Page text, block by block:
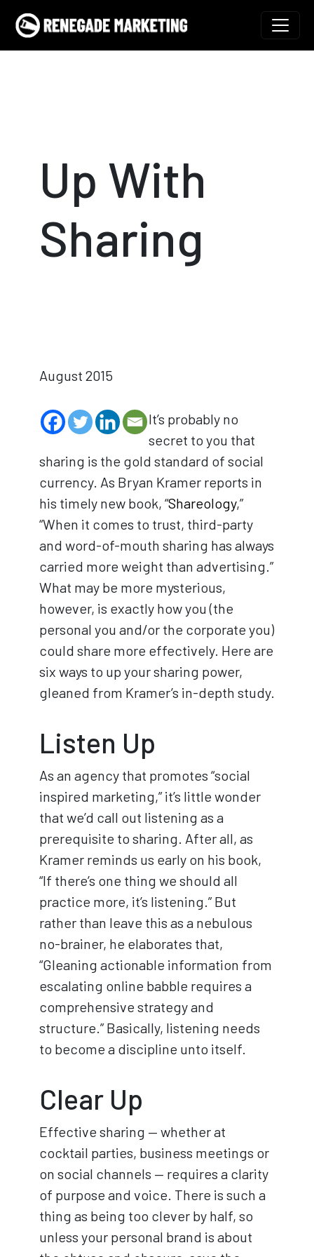
Skip to content
Main Navigation
Up With
Sharing
August 2015
It’s probably no
secret to you that
sharing is the gold standard of social
currency. As Bryan Kramer reports in
his timely new book, “Shareology,”
“When it comes to trust, third-party
and word-of-mouth sharing has always
carried more weight than advertising.”
What may be more mysterious,
however, is exactly how you (the
personal you and/or the corporate you)
could share more effectively. Here are
six ways to up your sharing power,
gleaned from Kramer’s in-depth study.
Listen Up
As an agency that promotes “social
inspired marketing,” it’s little wonder
that we’d call out listening as a
prerequisite to sharing. After all, as
Kramer reminds us early on his book,
“If there’s one thing we should all
practice more, it’s listening.” But
rather than leave this as a nebulous
no-brainer, he elaborates that,
“Gleaning actionable information from
escalating online babble requires a
comprehensive strategy and
structure.” Basically, listening needs
to become a discipline unto itself.
Clear Up
Effective sharing — whether at
cocktail parties, business meetings or
on social channels — requires a clarity
of purpose and voice. There is such a
thing as being too clever by half, so
unless your personal brand is about